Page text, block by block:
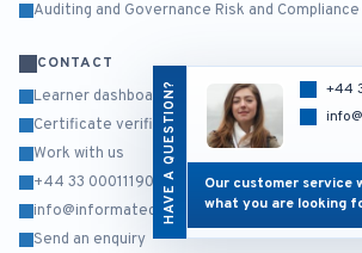
HAVE A QUESTION?
+44
Our customer service
what you are looking
Auditing and Governance Risk and Compliance
CONTACT
Learner dashboard
Certificate verification
Work with us
+44 33 00011190
info@informatech.co.uk
Send an enquiry